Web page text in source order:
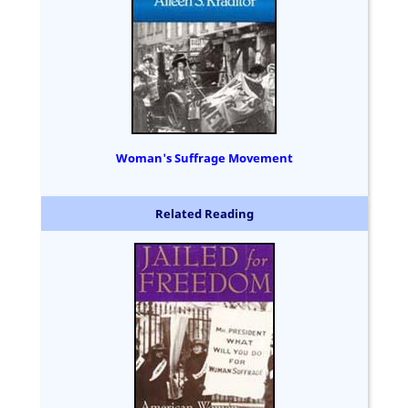
Woman's Suffrage Movement
Related Reading